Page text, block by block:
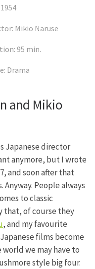
Mikio Naruse
95 min.
Drama
and Mikio
Japanese director
anymore, but I wrote
and soon after that
People always
to classic
that, of course they
, and my favourite
films become
we may have to
style big four.